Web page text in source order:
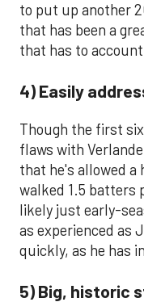
to put up another
that has been a
that has to
4) Easily
Though the first
flaws with
that he's allowed a
walked 1.5 batters
likely just early-
as experienced as
quickly, as he has
5) Big, historic